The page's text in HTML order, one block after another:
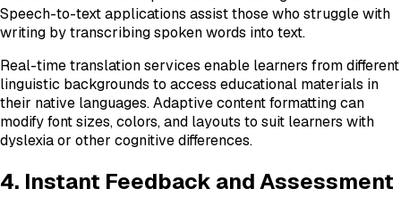
Speech-to-text applications assist those who struggle with
writing by transcribing spoken words into text.
Real-time translation services enable learners from different
linguistic backgrounds to access educational materials in
their native languages. Adaptive content formatting can
modify font sizes, colors, and layouts to suit learners with
dyslexia or other cognitive differences.
4. Instant Feedback and Assessment